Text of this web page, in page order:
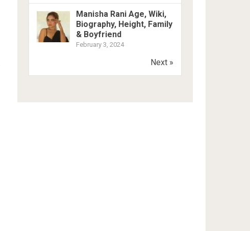
Manisha Rani Age, Wiki,
Biography, Height, Family
& Boyfriend
February 3, 2024
Next »